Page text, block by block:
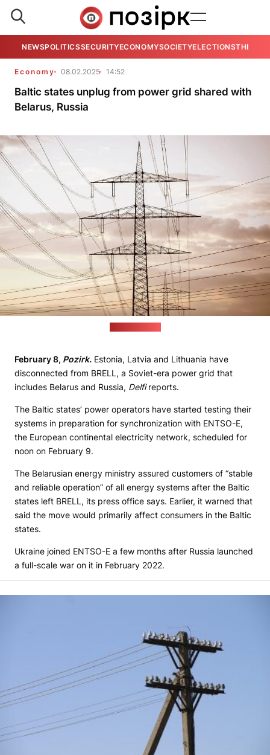
NEWSPOLITICSSECURITYECONOMYSOCIETYELECTIONSTHE
Economy 08.02.2025 14:52
Baltic states unplug from power grid shared with
Belarus, Russia
February 8, Pozirk. Estonia, Latvia and Lithuania have
disconnected from BRELL, a Soviet-era power grid that
includes Belarus and Russia, Delfireports.
The Baltic states’ power operators have started testing their
systems in preparation for synchronization with ENTSO-E,
the European continental electricity network, scheduled for
noon on February 9.
The Belarusian energy ministry assured customers of “stable
and reliable operation” of all energy systems after the Baltic
states left BRELL, its press office says. Earlier, it warned that
said the move would primarily affect consumers in the Baltic
states.
Ukraine joined ENTSO-E a few months after Russia launched
a full-scale war on it in February 2022.